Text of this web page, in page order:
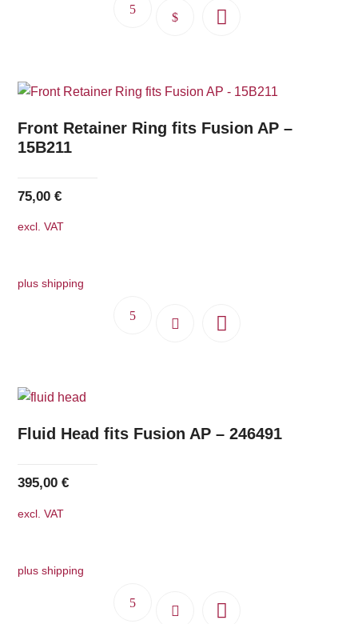
This
The
Front Retainer Ring fits Fusion AP –
15B211
75,00€
excl. VAT
plus shipping
Fluid Head fits Fusion AP – 246491
395,00€
excl. VAT
plus shipping